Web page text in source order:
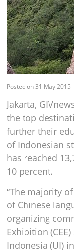
Posted on 31 May 2015
Jakarta,
the top
further their
of Indonesian
has reached
10 percent.
“The majority
of Chinese
organizing
Exhibition
Indonesia (UI)